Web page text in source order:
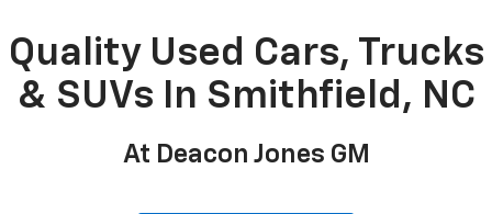
Quality Used Cars, Trucks
& SUVs In Smithfield, NC
At Deacon Jones GM